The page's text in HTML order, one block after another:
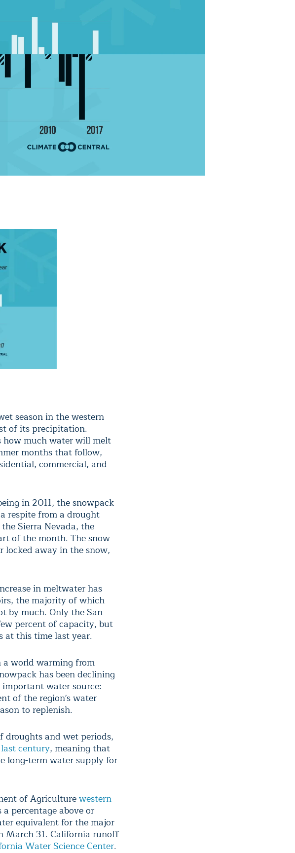
season in the western
of its precipitation.
much water will melt
months that follow,
commercial, and
in 2011, the snowpack
respite from a drought
Sierra Nevada, the
of the month. The snow
away in the snow,
in meltwater has
the majority of which
by much. Only the San
percent of capacity, but
at this time last year.
world warming from
has been declining
water source:
of the region's water
to replenish.
droughts and wet periods,
century, meaning that
long-term water supply for
of Agriculturewestern
a percentage above or
equivalent for the major
March 31. California runoff
Water Science Center.